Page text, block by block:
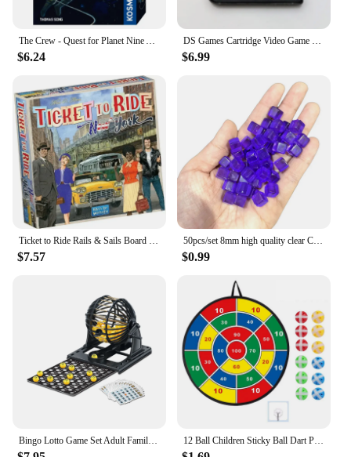
$6.24 $6.99
$7.57
50pcs/set 8mm high quality clear Cube Dice Chess Pieces Token Square Corner Crystal Dice for Puzzle Game board game components
$0.99
12 Ball Children Sticky Ball Dart Plate Set Large Size 66cm Target Indoor and Outdoor Parent Child Interactive Party Game Toys